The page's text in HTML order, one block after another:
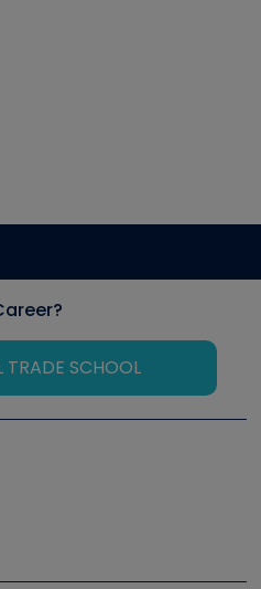
TRADE SCHOOL
Symposium